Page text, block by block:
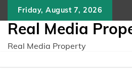
content
Friday, August 7, 2026
Real Media
Real Media Property